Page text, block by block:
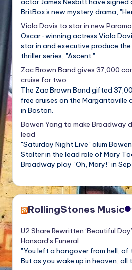
BritBox's new mystery drama,
Viola Davis to star in new
Oscar-winning actress Viola
star in and executive produce
thriller series, "Ascent."
Zac Brown Band gives 37,000
cruise for two
The Zac Brown Band gifted
free cruises on the Margaritaville
in Boston.
Bowen Yang to make Broadway
lead
"Saturday Night Live" alum
Stalter in the lead role of Mary
Broadway play "Oh, Mary!" in
RollingStones Music
U2 Share Rewritten ‘Beautiful
Hansard’s Funeral
"You left a hangover from hell,
But as you wake up in heaven,